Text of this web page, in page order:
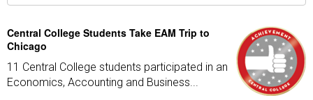
Central College Students Take EAM Trip to
Chicago
11 Central College students participated in an
Economics, Accounting and Business...